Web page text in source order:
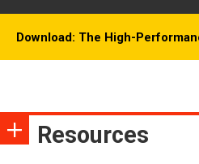
Download: The High-
Resources